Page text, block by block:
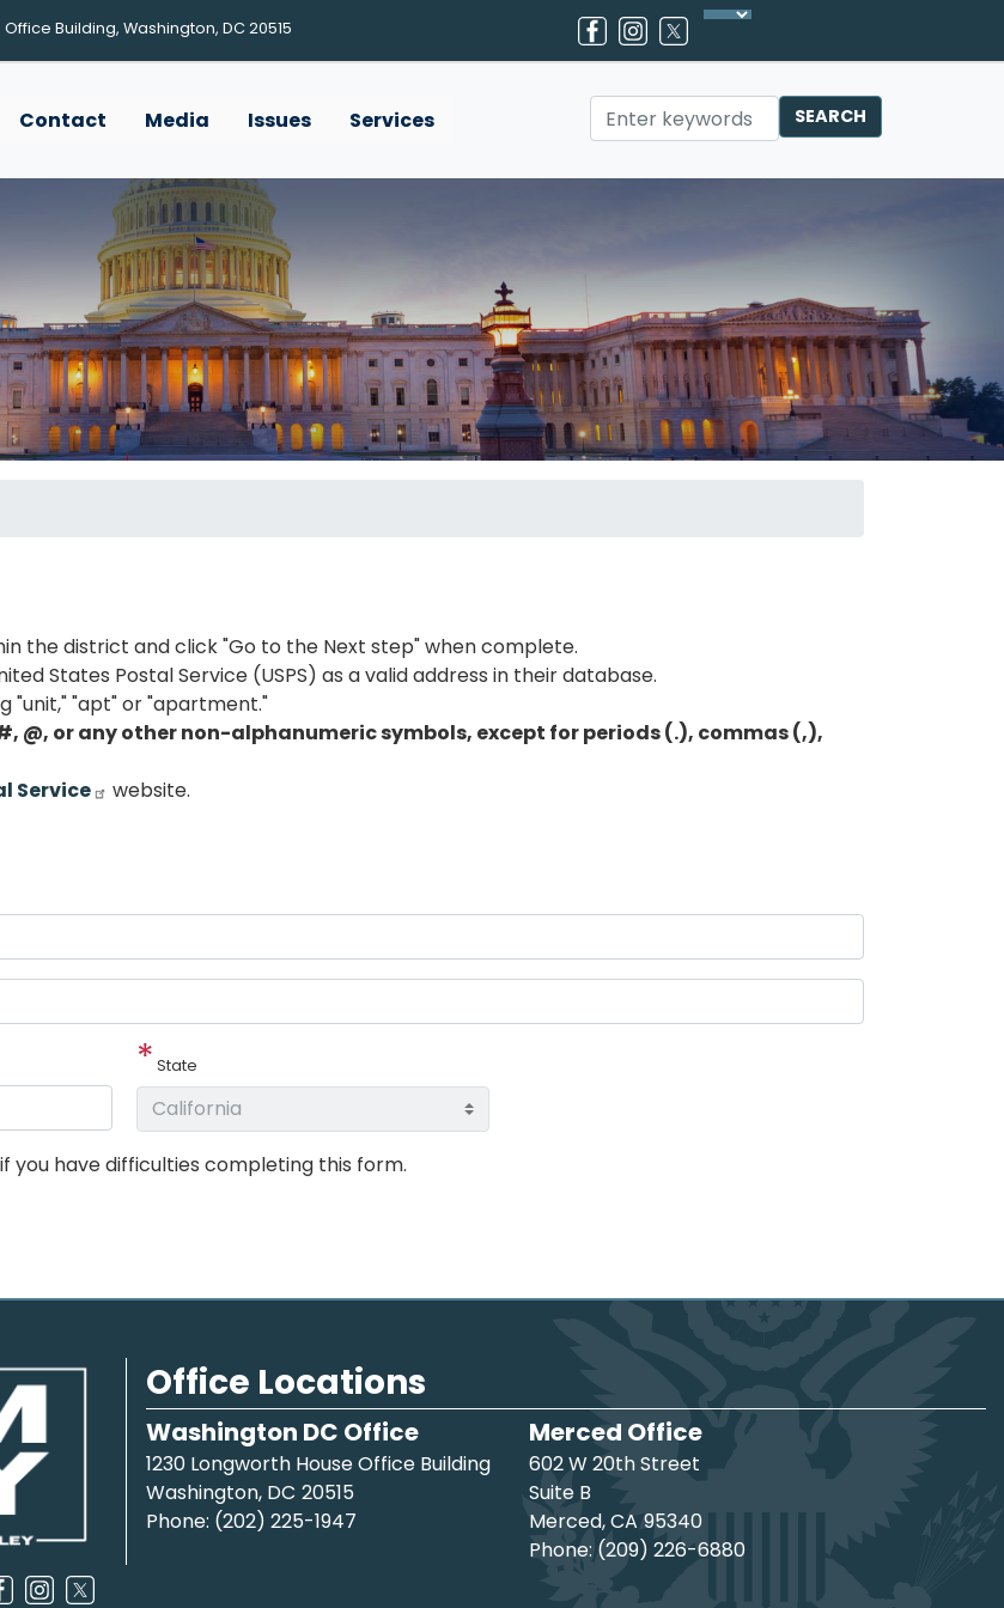
Building, Washington, DC 20515
Contact Media Issues Services
the district and click "Go to the Next step" when complete.
States Postal Service (USPS) as a valid address in their database.
"unit," "apt" or "apartment."
@, or any other non-alphanumeric symbols, except for periods (.), commas (,),
Service
website.
State
you have difficulties completing this form.
Office Locations
Washington DC Office
1230 Longworth House Office Building
Washington, DC20515
Phone: (202) 225-1947
Merced Office
602 W 20th Street
Suite B
Merced,CA95340
Phone: (209) 226-6880